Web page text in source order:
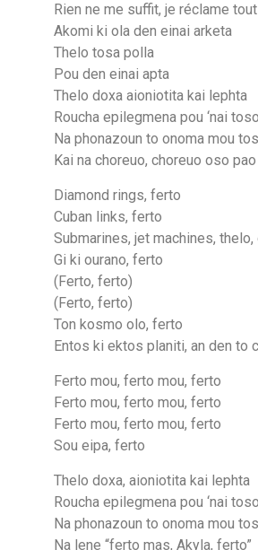
Rien ne me suffit, je réclame
Akomi ki ola den einai arketa
Thelo tosa polla
Pou den einai apta
Thelo doxa aioniotita kai lephta
Roucha epilegmena pou ‘nai
Na phonazoun to onoma mou
Kai na choreuo, choreuo oso
Diamond rings, ferto
Cuban links, ferto
Submarines, jet machines,
Gi ki ourano, ferto
(Ferto, ferto)
(Ferto, ferto)
Ton kosmo olo, ferto
Entos ki ektos planiti, an den to
Ferto mou, ferto mou, ferto
Ferto mou, ferto mou, ferto
Ferto mou, ferto mou, ferto
Sou eipa, ferto
Thelo doxa, aioniotita kai lephta
Roucha epilegmena pou ‘nai
Na phonazoun to onoma mou
Na lene “ferto mas, Akyla, ferto”